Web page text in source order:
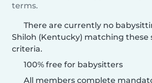
terms.
There are currently no
Shiloh (Kentucky) matching these
criteria.
100% free for babysitters
All members complete